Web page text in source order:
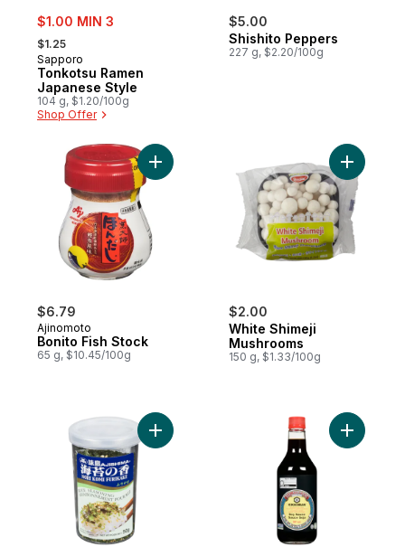
sale:
$1.00 MIN 3
, formerly:
$1.25
Sapporo
Tonkotsu Ramen
Japanese Style
104 g, $1.20/100g
Shop Offer
$5.00
Shishito Peppers
227 g, $2.20/100g
$6.79
Ajinomoto
Bonito Fish Stock
65 g, $10.45/100g
Add Bonito Fish Stock to cart
$2.00
White Shimeji
Mushrooms
150 g, $1.33/100g
Add
Add Rice Seasoning, Nori Komi Furikake
Add Soy